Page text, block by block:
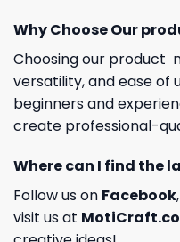
Why Choose Our
Choosing our product
versatility, and ease of
beginners and
create professional-
Where can I find the
Follow us on Facebook,
visit us at